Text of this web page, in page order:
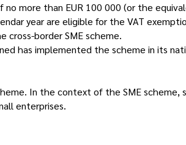
more than EUR 100 000 (or the
year are eligible for the VAT
cross-border SME scheme.
has implemented the scheme in its
In the context of the SME
enterprises.